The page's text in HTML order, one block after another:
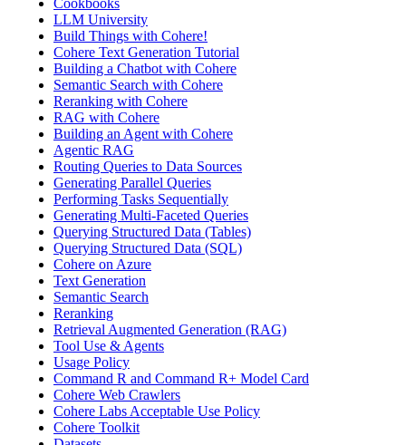
LLM University
Build Things with Cohere!
Cohere Text Generation Tutorial
Building a Chatbot with Cohere
Semantic Search with Cohere
Reranking with Cohere
RAG with Cohere
Building an Agent with Cohere
Agentic RAG
Routing Queries to Data Sources
Generating Parallel Queries
Performing Tasks Sequentially
Generating Multi-Faceted Queries
Querying Structured Data (Tables)
Querying Structured Data (SQL)
Cohere on Azure
Text Generation
Semantic Search
Reranking
Retrieval Augmented Generation (RAG)
Tool Use & Agents
Usage Policy
Command R and Command R+ Model Card
Cohere Web Crawlers
Cohere Labs Acceptable Use Policy
Cohere Toolkit